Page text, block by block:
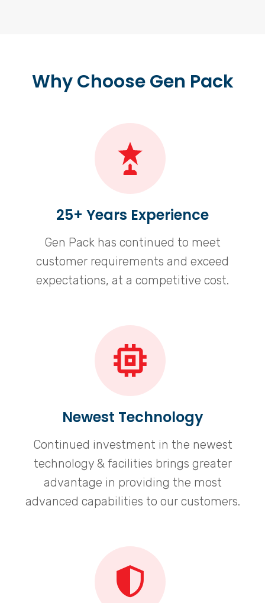
Why Choose Gen Pack
25+ Years Experience
Gen Pack has continued to meet
customer requirements and exceed
expectations, at a competitive cost.
Newest Technology
Continued investment in the newest
technology & facilities brings greater
advantage in providing the most
advanced capabilities to our customers.